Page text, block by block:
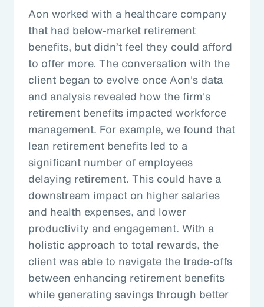
Aon worked with a healthcare company
that had below-market retirement
benefits, but didn’t feel they could afford
to offer more. The conversation with the
client began to evolve once Aon's data
and analysis revealed how the firm's
retirement benefits impacted workforce
management. For example, we found that
lean retirement benefits led to a
significant number of employees
delaying retirement. This could have a
downstream impact on higher salaries
and health expenses, and lower
productivity and engagement. With a
holistic approach to total rewards, the
client was able to navigate the trade-offs
between enhancing retirement benefits
while generating savings through better